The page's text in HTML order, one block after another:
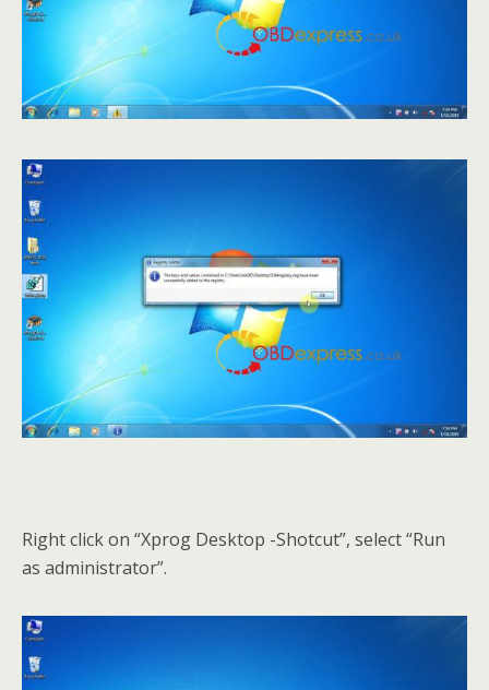
Right click on “Xprog Desktop -Shotcut”, select “Run
as administrator”.